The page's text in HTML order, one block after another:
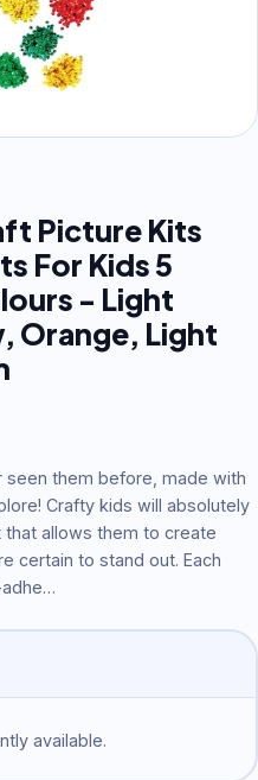
Picture Kits
For Kids 5
- Light
Orange, Light
seen them before, made with
Crafty kids will absolutely
allows them to create
certain to stand out. Each
…
available.